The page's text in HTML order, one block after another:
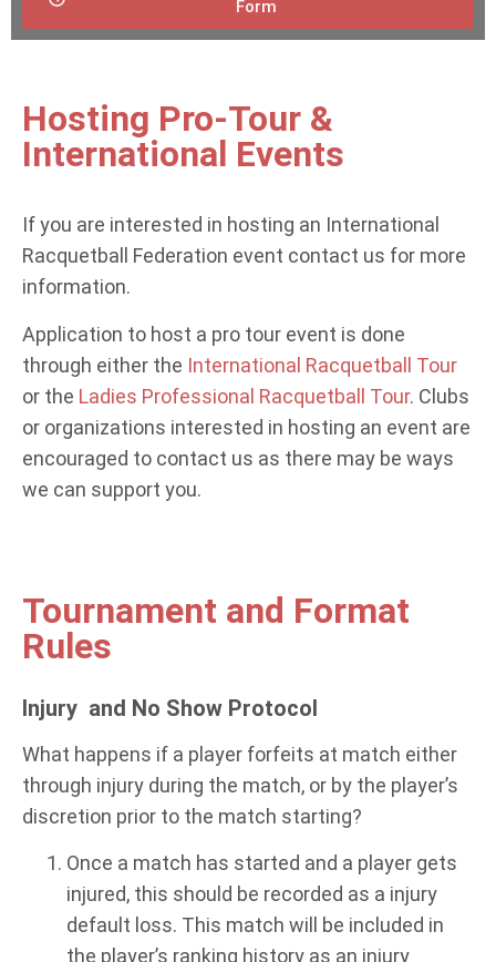
Form
Hosting Pro-Tour &
International Events
If you are interested in hosting an International
Racquetball Federation event contact us for more
information.
Application to host a pro tour event is done
through either the International Racquetball Tour
or the Ladies Professional Racquetball Tour. Clubs
or organizations interested in hosting an event are
encouraged to contact us as there may be ways
we can support you.
Tournament and Format
Rules
Injury and No Show Protocol
What happens if a player forfeits at match either
through injury during the match, or by the player’s
discretion prior to the match starting?
Once a match has started and a player gets
injured, this should be recorded as a injury
default loss. This match will be included in
the player’s ranking history as an injury